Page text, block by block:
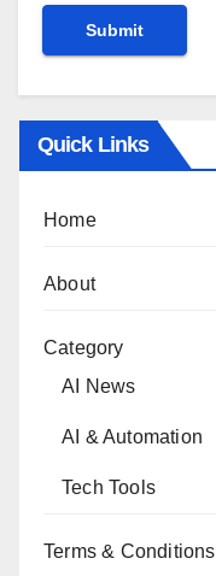
Quick Links
Home
About
Category
AI News
AI & Automation
Tech Tools
Terms & Conditions